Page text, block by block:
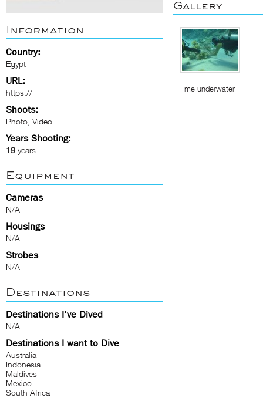
Information
Country:
Egypt
URL:
https://
Shoots:
Photo, Video
Years Shooting:
19 years
Equipment
Cameras
N/A
Housings
N/A
Strobes
N/A
Destinations
Destinations I've Dived
N/A
Destinations I want to Dive
Australia
Indonesia
Maldives
Mexico
South Africa
Gallery
me underwater